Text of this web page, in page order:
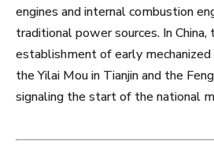
engines and internal combustion
traditional power sources. In
establishment of early mechanized
the Yilai Mou in Tianjin and the
signaling the start of the national